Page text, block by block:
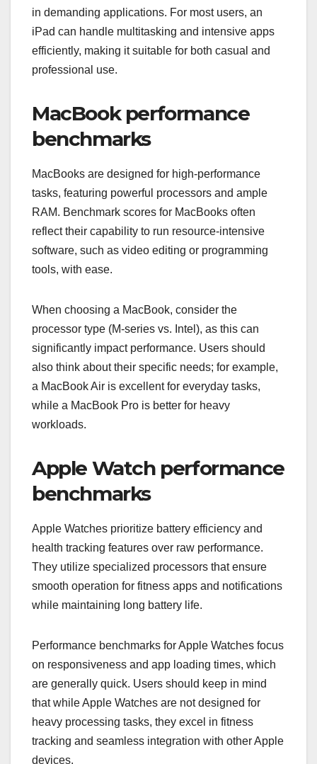
in demanding applications. For most users, an
iPad can handle multitasking and intensive apps
efficiently, making it suitable for both casual and
professional use.
MacBook performance
benchmarks
MacBooks are designed for high-performance
tasks, featuring powerful processors and ample
RAM. Benchmark scores for MacBooks often
reflect their capability to run resource-intensive
software, such as video editing or programming
tools, with ease.
When choosing a MacBook, consider the
processor type (M-series vs. Intel), as this can
significantly impact performance. Users should
also think about their specific needs; for example,
a MacBook Air is excellent for everyday tasks,
while a MacBook Pro is better for heavy
workloads.
Apple Watch performance
benchmarks
Apple Watches prioritize battery efficiency and
health tracking features over raw performance.
They utilize specialized processors that ensure
smooth operation for fitness apps and notifications
while maintaining long battery life.
Performance benchmarks for Apple Watches focus
on responsiveness and app loading times, which
are generally quick. Users should keep in mind
that while Apple Watches are not designed for
heavy processing tasks, they excel in fitness
tracking and seamless integration with other Apple
devices.